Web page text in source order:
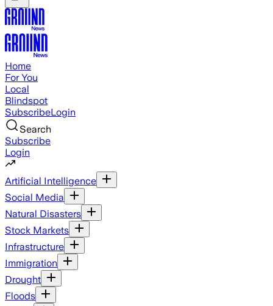
Home
For You
Local
Blindspot
SubscribeLogin
Search
Subscribe
Login
Artificial Intelligence
Social Media
Natural Disasters
Stock Markets
Infrastructure
Immigration
Drought
Floods